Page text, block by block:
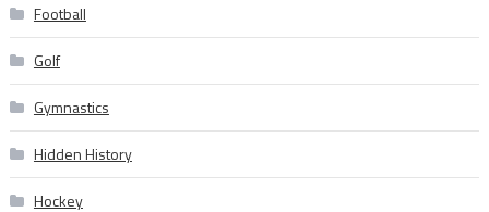
Football
Golf
Gymnastics
Hidden History
Hockey